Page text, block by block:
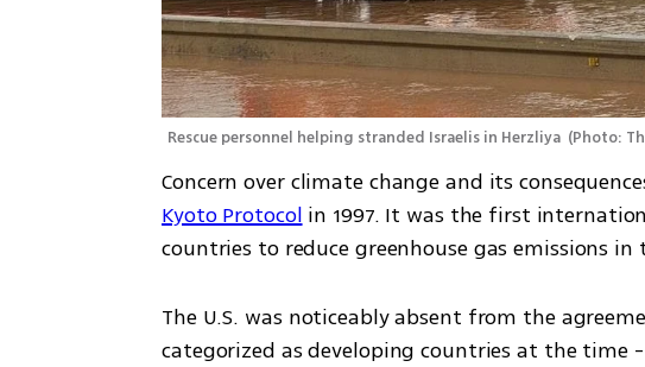
Rescue personnel helping stranded Israelis in Herzliya (Photo:
Kyoto Protocol in 1997. It was the first
countries to reduce greenhouse gas emissions
The U.S. was noticeably absent from the
categorized as developing countries at the time